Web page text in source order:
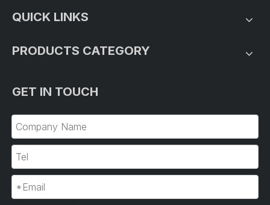
QUICK LINKS
PRODUCTS CATEGORY
GET IN TOUCH